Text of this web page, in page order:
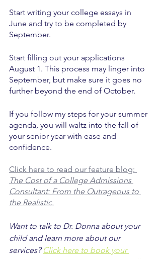
Start writing your college essays in
June and try to be completed by
September.
Start filling out your applications
August 1. This process may linger into
September, but make sure it goes no
further beyond the end of October.
If you follow my steps for your summer
agenda, you will waltz into the fall of
your senior year with ease and
confidence.
Click here to read our feature blog:
The Cost of a College Admissions
Consultant: From the Outrageous to
the Realistic.
Want to talk to Dr. Donna about your
child and learn more about our
services? Click here to book your